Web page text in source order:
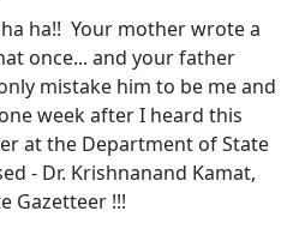
ha!! Your mother wrote a
once... and your father
mistake him to be me and
week after I heard this
at the Department of State
- Dr. Krishnanand Kamat,
Gazetteer !!!